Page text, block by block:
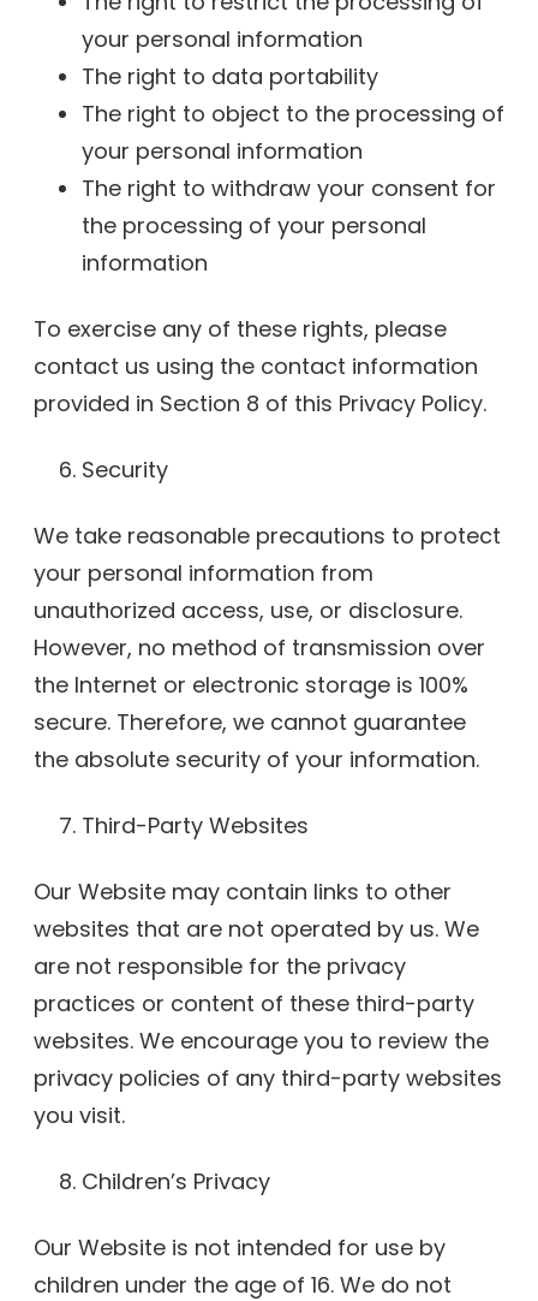
your personal information
The right to data portability
The right to object to the processing of
your personal information
The right to withdraw your consent for
the processing of your personal
information
To exercise any of these rights, please
contact us using the contact information
provided in Section 8 of this Privacy Policy.
Security
We take reasonable precautions to protect
your personal information from
unauthorized access, use, or disclosure.
However, no method of transmission over
the Internet or electronic storage is 100%
secure. Therefore, we cannot guarantee
the absolute security of your information.
Third-Party Websites
Our Website may contain links to other
websites that are not operated by us. We
are not responsible for the privacy
practices or content of these third-party
websites. We encourage you to review the
privacy policies of any third-party websites
you visit.
Children’s Privacy
Our Website is not intended for use by
children under the age of 16. We do not